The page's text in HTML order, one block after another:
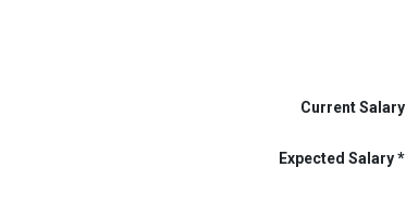
Current Salary
Expected Salary